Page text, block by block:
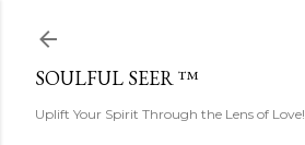
SOULFUL SEER ™
Uplift Your Spirit Through the Lens of Love!